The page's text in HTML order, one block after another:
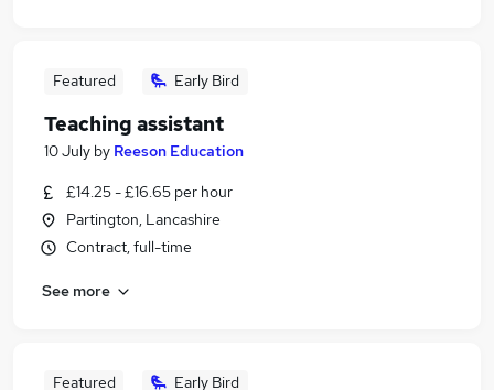
Featured Early Bird
Teaching assistant
10 July by Reeson Education
£14.25 - £16.65 per hour
Partington, Lancashire
Contract, full-time
See more
Featured Early Bird